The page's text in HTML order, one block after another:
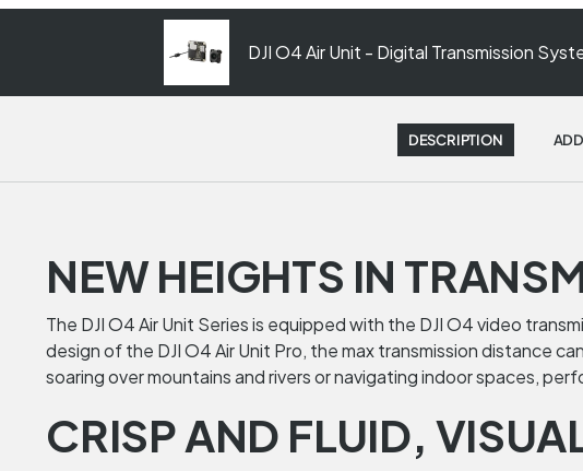
DJI O4 Air Unit - Digital Transmission
DESCRIPTION
NEW HEIGHTS IN
The DJI O4 Air Unit Series is equipped with the DJI O4 video
design of the DJI O4 Air Unit Pro, the max transmission distance
soaring over mountains and rivers or navigating indoor spaces,
CRISP AND FLUID,